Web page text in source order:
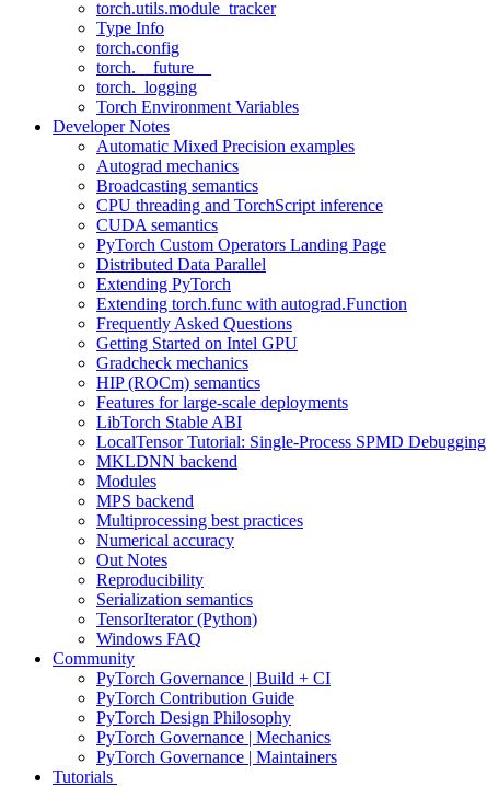
torch.utils.module_tracker
Type Info
torch.config
torch.__future__
torch._logging
Torch Environment Variables
Developer Notes
Automatic Mixed Precision examples
Autograd mechanics
Broadcasting semantics
CPU threading and TorchScript inference
CUDA semantics
PyTorch Custom Operators Landing Page
Distributed Data Parallel
Extending PyTorch
Extending torch.func with autograd.Function
Frequently Asked Questions
Getting Started on Intel GPU
Gradcheck mechanics
HIP (ROCm) semantics
Features for large-scale deployments
LibTorch Stable ABI
LocalTensor Tutorial: Single-Process SPMD Debugging
MKLDNN backend
Modules
MPS backend
Multiprocessing best practices
Numerical accuracy
Out Notes
Reproducibility
Serialization semantics
TensorIterator (Python)
Windows FAQ
Community
PyTorch Governance | Build + CI
PyTorch Contribution Guide
PyTorch Design Philosophy
PyTorch Governance | Mechanics
PyTorch Governance | Maintainers
Tutorials